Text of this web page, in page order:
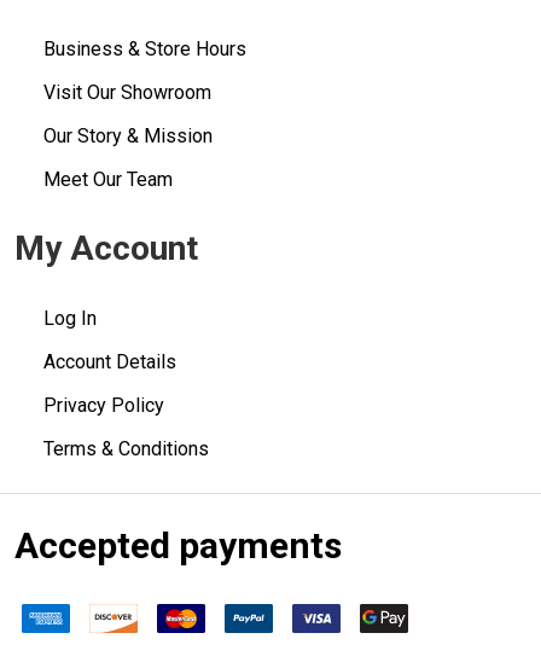
Business & Store Hours
Visit Our Showroom
Our Story & Mission
Meet Our Team
My Account
Log In
Account Details
Privacy Policy
Terms & Conditions
Accepted payments